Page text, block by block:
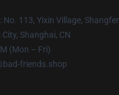
: No. 113, Yixin Village,
Shanghai, CN
(Mon – Fri)
friends.shop